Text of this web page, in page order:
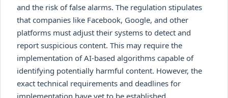
and the risk of false alarms. The regulation stipulates
that companies like Facebook, Google, and other
platforms must adjust their systems to detect and
report suspicious content. This may require the
implementation of AI-based algorithms capable of
identifying potentially harmful content. However, the
exact technical requirements and deadlines for
implementation have yet to be established.